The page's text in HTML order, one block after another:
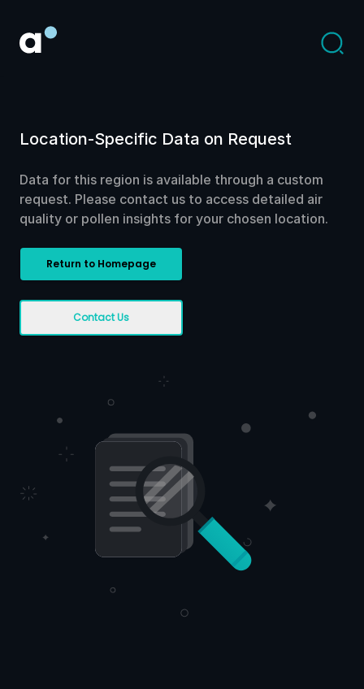
Location-Specific Data on Request
Data for this region is available through a custom
request. Please contact us to access detailed air
quality or pollen insights for your chosen location.
Return to Homepage
Contact Us